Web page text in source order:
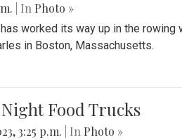
| In Photo »
worked its way up in the
in Boston, Massachusetts.
Food Trucks
3:25 p.m. | In Photo »